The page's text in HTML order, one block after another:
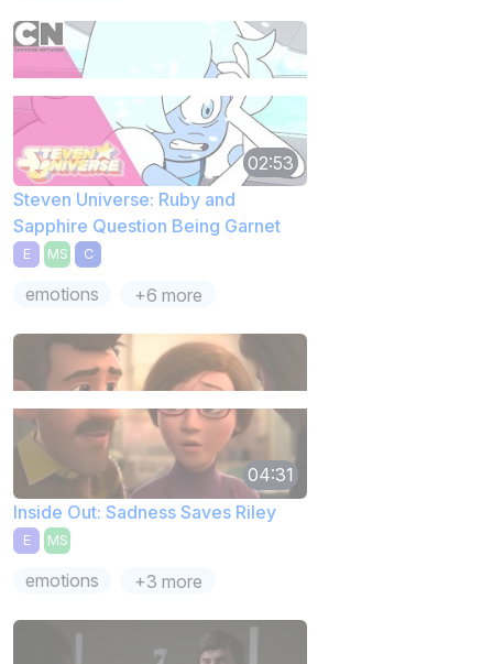
02:53
Steven Universe: Ruby and
Sapphire Question Being Garnet
E MS C
emotions +6 more
04:31
Inside Out: Sadness Saves Riley
E MS
emotions +3 more